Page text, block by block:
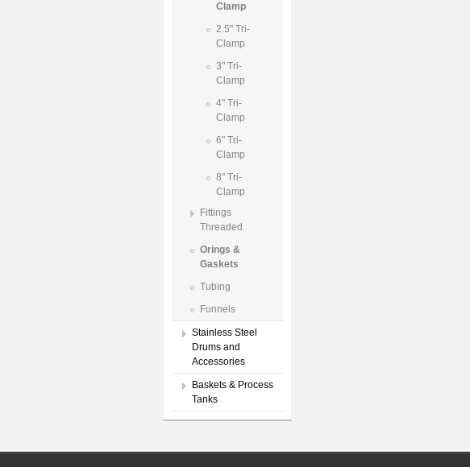
Clamp
2.5" Tri-
Clamp
3" Tri-
Clamp
4" Tri-
Clamp
6" Tri-
Clamp
8" Tri-
Clamp
Fittings
Threaded
Orings &
Gaskets
Tubing
Funnels
Stainless Steel
Drums and
Accessories
Baskets & Process
Tanks